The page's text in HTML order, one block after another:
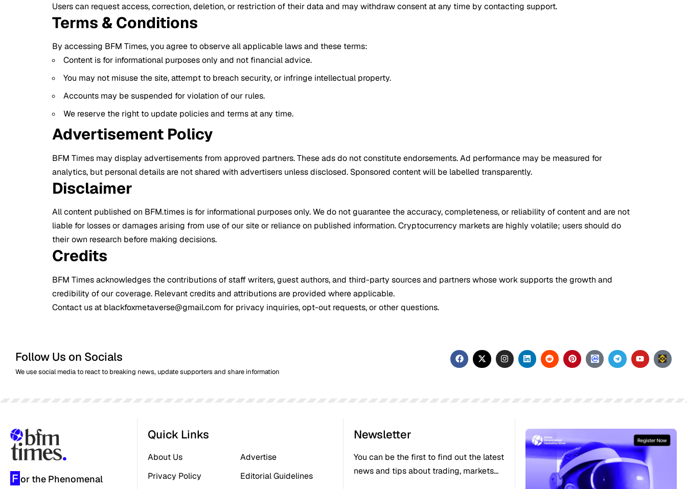
Users can request access, correction, deletion, or restriction of their data and may withdraw consent at any time by contacting support.
Terms & Conditions
By accessing BFM Times, you agree to observe all applicable laws and these terms:
Content is for informational purposes only and not financial advice.
You may not misuse the site, attempt to breach security, or infringe intellectual property.
Accounts may be suspended for violation of our rules.
We reserve the right to update policies and terms at any time.
Advertisement Policy
BFM Times may display advertisements from approved partners. These ads do not constitute endorsements. Ad performance may be measured for
analytics, but personal details are not shared with advertisers unless disclosed. Sponsored content will be labelled transparently.
Disclaimer
All content published on BFM.times is for informational purposes only. We do not guarantee the accuracy, completeness, or reliability of content and are not
liable for losses or damages arising from use of our site or reliance on published information. Cryptocurrency markets are highly volatile; users should do
their own research before making decisions.
Credits
BFM Times acknowledges the contributions of staff writers, guest authors, and third-party sources and partners whose work supports the growth and
credibility of our coverage. Relevant credits and attributions are provided where applicable.
Contact us at blackfoxmetaverse@gmail.com for privacy inquiries, opt-out requests, or other questions.
Follow Us on Socials
We use social media to react to breaking news, update supporters and share information
F or the Phenomenal
Quick Links
About Us
Privacy Policy
Advertise
Editorial Guidelines
Newsletter
You can be the first to find out the latest
news and tips about trading, markets...